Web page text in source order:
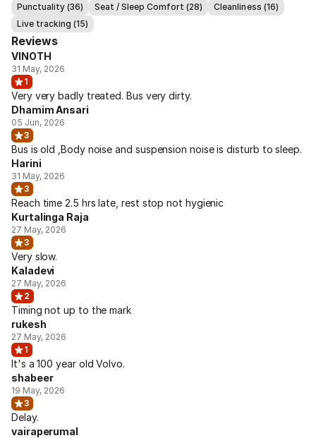
Punctuality (36) Seat / Sleep Comfort (28)
Cleanliness (16)
Live tracking (15)
Reviews
VINOTH
31 May, 2026
1
Very very badly treated. Bus very dirty.
Dhamim Ansari
05 Jun, 2026
3
Bus is old ,Body noise and suspension noise is disturb to sleep.
Harini
31 May, 2026
3
Reach time 2.5 hrs late, rest stop not hygienic
Kurtalinga Raja
27 May, 2026
3
Very slow.
Kaladevi
27 May, 2026
2
Timing not up to the mark
rukesh
27 May, 2026
1
It's a 100 year old Volvo.
shabeer
19 May, 2026
3
Delay.
vairaperumal